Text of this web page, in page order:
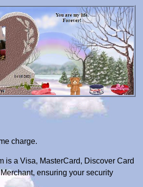
charge.
is a Visa, MasterCard, Discover Card
ensuring your security